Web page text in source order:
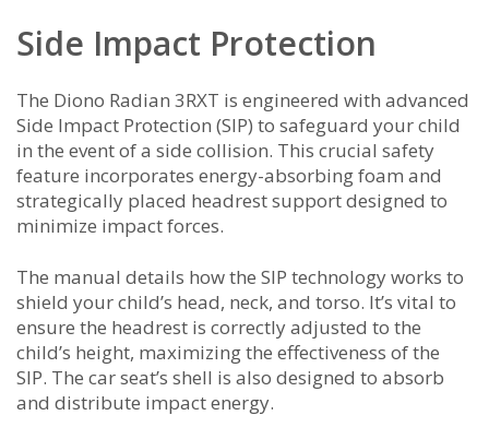
Side Impact Protection
The Diono Radian 3RXT is engineered with advanced
Side Impact Protection (SIP) to safeguard your child
in the event of a side collision. This crucial safety
feature incorporates energy-absorbing foam and
strategically placed headrest support designed to
minimize impact forces.
The manual details how the SIP technology works to
shield your child’s head, neck, and torso. It’s vital to
ensure the headrest is correctly adjusted to the
child’s height, maximizing the effectiveness of the
SIP. The car seat’s shell is also designed to absorb
and distribute impact energy.